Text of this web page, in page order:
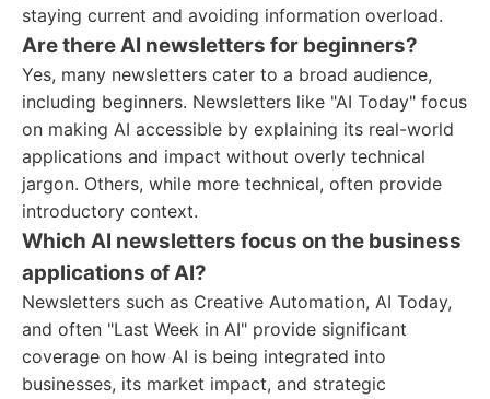
staying current and avoiding information overload.
Are there AI newsletters for beginners?
Yes, many newsletters cater to a broad audience,
including beginners. Newsletters like "AI Today" focus
on making AI accessible by explaining its real-world
applications and impact without overly technical
jargon. Others, while more technical, often provide
introductory context.
Which AI newsletters focus on the business
applications of AI?
Newsletters such as Creative Automation, AI Today,
and often "Last Week in AI" provide significant
coverage on how AI is being integrated into
businesses, its market impact, and strategic